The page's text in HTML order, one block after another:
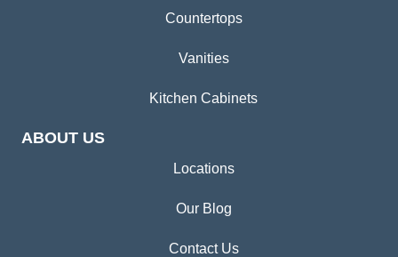
Countertops
Vanities
Kitchen Cabinets
ABOUT US
Locations
Our Blog
Contact Us